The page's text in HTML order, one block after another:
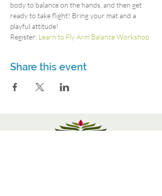
body to balance on the hands, and then get
ready to take flight! Bring your mat and a
playful attitude!
Register: Learn to Fly Arm Balance Workshop
Share this event